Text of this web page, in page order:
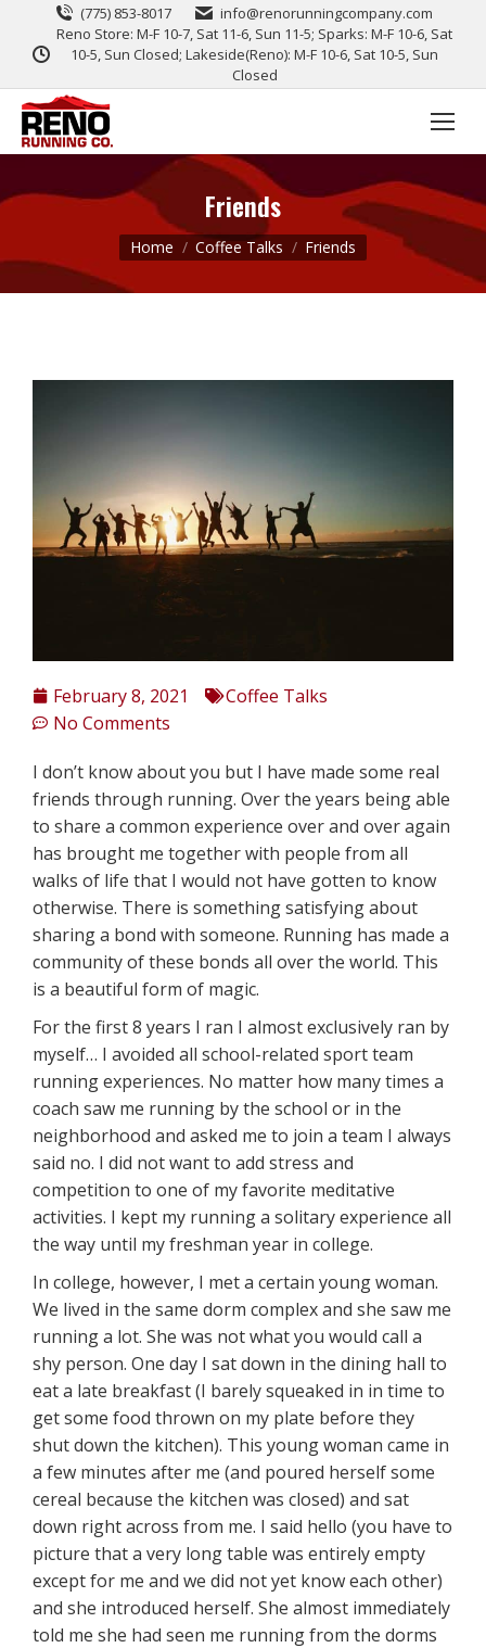
(775) 853-8017
info@renorunningcompany.com
Reno Store: M-F 10-7, Sat 11-6, Sun 11-5; Sparks: M-F 10-6, Sat
10-5, Sun Closed; Lakeside(Reno): M-F 10-6, Sat 10-5, Sun
Closed
Friends
You are here:
Home Coffee Talks Friends
February 8, 2021
Coffee Talks
No Comments
I don’t know about you but I have made some real
friends through running. Over the years being able
to share a common experience over and over again
has brought me together with people from all
walks of life that I would not have gotten to know
otherwise. There is something satisfying about
sharing a bond with someone. Running has made a
community of these bonds all over the world. This
is a beautiful form of magic.
For the first 8 years I ran I almost exclusively ran by
myself… I avoided all school-related sport team
running experiences. No matter how many times a
coach saw me running by the school or in the
neighborhood and asked me to join a team I always
said no. I did not want to add stress and
competition to one of my favorite meditative
activities. I kept my running a solitary experience all
the way until my freshman year in college.
In college, however, I met a certain young woman.
We lived in the same dorm complex and she saw me
running a lot. She was not what you would call a
shy person. One day I sat down in the dining hall to
eat a late breakfast (I barely squeaked in in time to
get some food thrown on my plate before they
shut down the kitchen). This young woman came in
a few minutes after me (and poured herself some
cereal because the kitchen was closed) and sat
down right across from me. I said hello (you have to
picture that a very long table was entirely empty
except for me and we did not yet know each other)
and she introduced herself. She almost immediately
told me she had seen me running from the dorms